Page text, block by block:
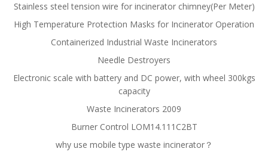
Stainless steel tension wire for incinerator chimney(Per Meter)
High Temperature Protection Masks for Incinerator Operation
Containerized Industrial Waste Incinerators
Needle Destroyers
Electronic scale with battery and DC power, with wheel 300kgs
capacity
Waste Incinerators 2009
Burner Control LOM14.111C2BT
why use mobile type waste incinerator？